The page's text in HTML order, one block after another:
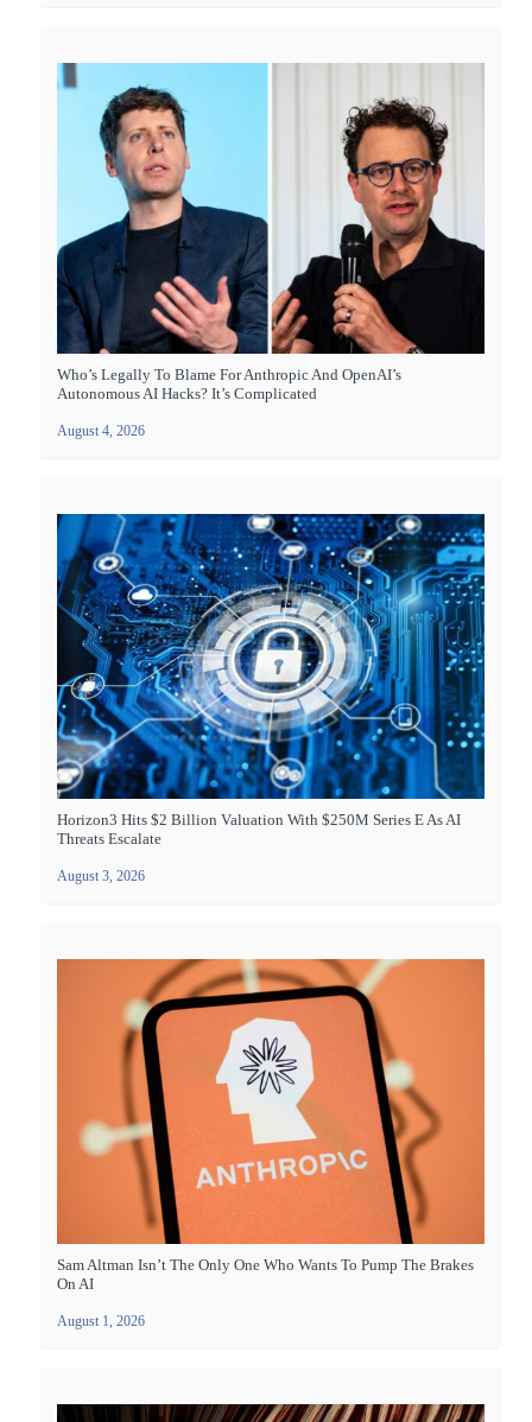
Who’s Legally To Blame For Anthropic And OpenAI’s
Autonomous AI Hacks? It’s Complicated
August 4, 2026
Horizon3 Hits $2 Billion Valuation With $250M Series E As AI
Threats Escalate
August 3, 2026
Sam Altman Isn’t The Only One Who Wants To Pump The Brakes
On AI
August 1, 2026